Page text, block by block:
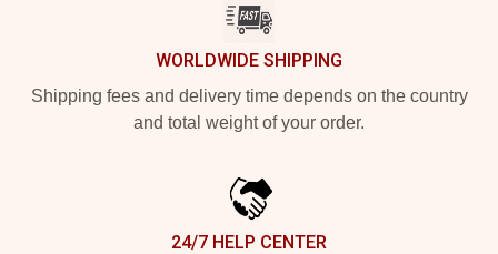
WORLDWIDE SHIPPING
Shipping fees and delivery time depends on the country
and total weight of your order.
24/7 HELP CENTER